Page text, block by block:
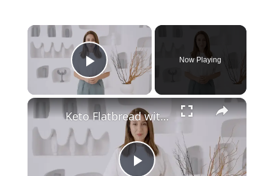
Play Video
Now Playing
Keto Flatbread with Cheddar Cheese - Keto Easy Recipes